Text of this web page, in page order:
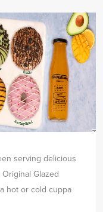
serving delicious
Glazed
hot or cold cuppa